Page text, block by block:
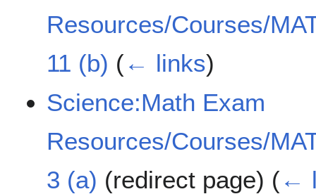
Resources/Courses/
11 (b) (← links)
Science:Math Exam
Resources/Courses/
3 (a) (redirect page) (←